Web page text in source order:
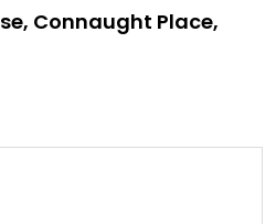
Connaught Place,